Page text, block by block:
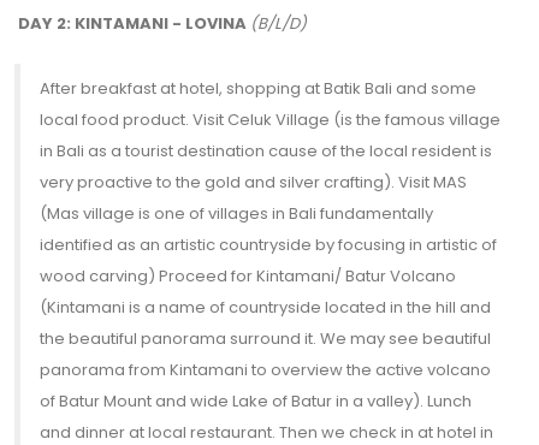
DAY 2: KINTAMANI - LOVINA (B/L/D)
After breakfast at hotel, shopping at Batik Bali and some
local food product. Visit Celuk Village (is the famous village
in Bali as a tourist destination cause of the local resident is
very proactive to the gold and silver crafting). Visit MAS
(Mas village is one of villages in Bali fundamentally
identified as an artistic countryside by focusing in artistic of
wood carving) Proceed for Kintamani/ Batur Volcano
(Kintamani is a name of countryside located in the hill and
the beautiful panorama surround it. We may see beautiful
panorama from Kintamani to overview the active volcano
of Batur Mount and wide Lake of Batur in a valley). Lunch
and dinner at local restaurant. Then we check in at hotel in